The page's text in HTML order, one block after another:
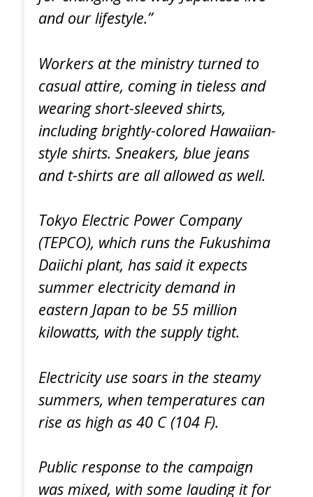
and our lifestyle.”
Workers at the ministry turned to
casual attire, coming in tieless and
wearing short-sleeved shirts,
including brightly-colored Hawaiian-
style shirts. Sneakers, blue jeans
and t-shirts are all allowed as well.
Tokyo Electric Power Company
(TEPCO), which runs the Fukushima
Daiichi plant, has said it expects
summer electricity demand in
eastern Japan to be 55 million
kilowatts, with the supply tight.
Electricity use soars in the steamy
summers, when temperatures can
rise as high as 40 C (104 F).
Public response to the campaign
was mixed, with some lauding it for